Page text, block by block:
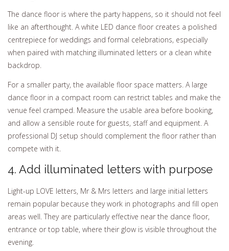
The dance floor is where the party happens, so it should not feel
like an afterthought. A white LED dance floor creates a polished
centrepiece for weddings and formal celebrations, especially
when paired with matching illuminated letters or a clean white
backdrop.
For a smaller party, the available floor space matters. A large
dance floor in a compact room can restrict tables and make the
venue feel cramped. Measure the usable area before booking,
and allow a sensible route for guests, staff and equipment. A
professional DJ setup should complement the floor rather than
compete with it.
4. Add illuminated letters with purpose
Light-up LOVE letters, Mr & Mrs letters and large initial letters
remain popular because they work in photographs and fill open
areas well. They are particularly effective near the dance floor,
entrance or top table, where their glow is visible throughout the
evening.